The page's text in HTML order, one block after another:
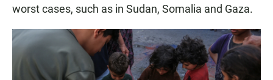
worst cases, such as in Sudan, Somalia and Gaza.